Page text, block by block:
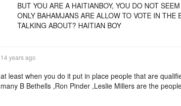
BUT YOU ARE A HAITIANBOY, YOU DO NOT
ONLY BAHAMJANS ARE ALLOW TO VOTE IN THE
TALKING ABOUT? HAITIAN BOY
14 years ago
at least when you do it put in place people that are
many B Bethells ,Ron Pinder ,Leslie Millers are the